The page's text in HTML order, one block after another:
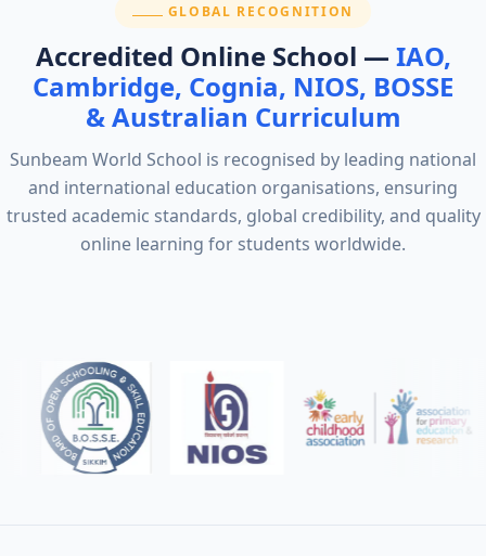
SECTION:
GLOBAL RECOGNITION
Accredited Online School — IAO,
Cambridge, Cognia, NIOS, BOSSE
& Australian Curriculum
Sunbeam World School is recognised by leading national
and international education organisations, ensuring
trusted academic standards, global credibility, and quality
online learning for students worldwide.